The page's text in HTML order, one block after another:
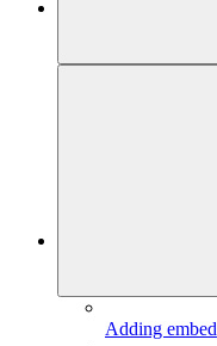
Adding embed